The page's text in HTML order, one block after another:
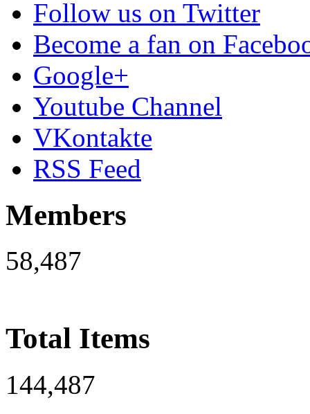
Follow us on Twitter
Become a fan on
Google+
Youtube Channel
VKontakte
RSS Feed
Members
58,487
Total Items
144,487